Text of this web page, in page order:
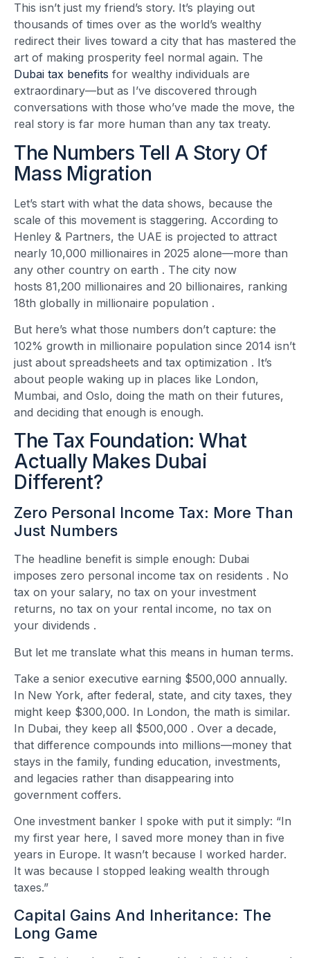
This isn’t just my friend’s story. It’s playing out
thousands of times over as the world’s wealthy
redirect their lives toward a city that has mastered the
art of making prosperity feel normal again. The
Dubai tax benefits for wealthy individuals are
extraordinary—but as I’ve discovered through
conversations with those who’ve made the move, the
real story is far more human than any tax treaty.
The Numbers Tell A Story Of
Mass Migration
Let’s start with what the data shows, because the
scale of this movement is staggering. According to
Henley & Partners, the UAE is projected to attract
nearly 10,000 millionaires in 2025 alone—more than
any other country on earth . The city now
hosts 81,200 millionaires and 20 billionaires, ranking
18th globally in millionaire population .
But here’s what those numbers don’t capture: the
102% growth in millionaire population since 2014 isn’t
just about spreadsheets and tax optimization . It’s
about people waking up in places like London,
Mumbai, and Oslo, doing the math on their futures,
and deciding that enough is enough.
The Tax Foundation: What
Actually Makes Dubai
Different?
Zero Personal Income Tax: More Than
Just Numbers
The headline benefit is simple enough: Dubai
imposes zero personal income tax on residents . No
tax on your salary, no tax on your investment
returns, no tax on your rental income, no tax on
your dividends .
But let me translate what this means in human terms.
Take a senior executive earning $500,000 annually.
In New York, after federal, state, and city taxes, they
might keep $300,000. In London, the math is similar.
In Dubai, they keep all $500,000 . Over a decade,
that difference compounds into millions—money that
stays in the family, funding education, investments,
and legacies rather than disappearing into
government coffers.
One investment banker I spoke with put it simply: “In
my first year here, I saved more money than in five
years in Europe. It wasn’t because I worked harder.
It was because I stopped leaking wealth through
taxes.”
Capital Gains And Inheritance: The
Long Game